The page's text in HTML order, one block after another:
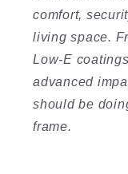
comfort,
living space.
Low-E
advanced
should be
frame.